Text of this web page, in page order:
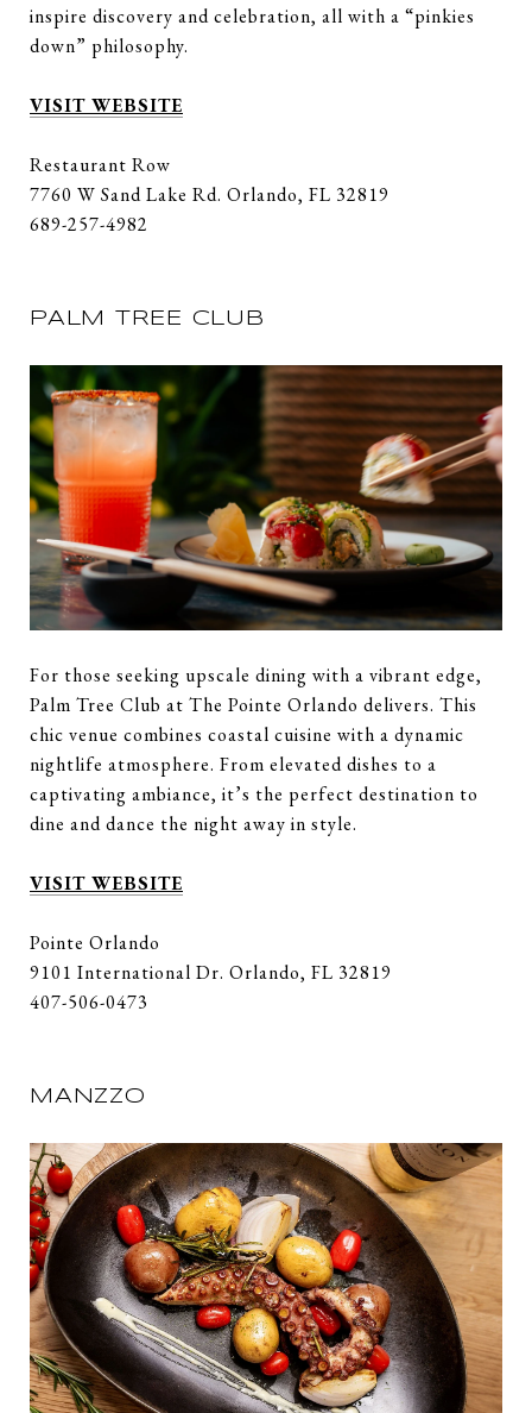
inspire discovery and celebration, all with a “pinkies
down” philosophy.
VISIT WEBSITE
Restaurant Row
7760 W Sand Lake Rd. Orlando, FL 32819
689-257-4982
PALM TREE CLUB
For those seeking upscale dining with a vibrant edge,
Palm Tree Club at The Pointe Orlando delivers. This
chic venue combines coastal cuisine with a dynamic
nightlife atmosphere. From elevated dishes to a
captivating ambiance, it’s the perfect destination to
dine and dance the night away in style.
VISIT WEBSITE
Pointe Orlando
9101 International Dr. Orlando, FL 32819
407-506-0473
MANZZO